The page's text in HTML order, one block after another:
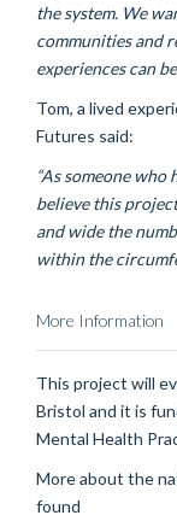
the system. We
communities and
experiences can
Tom, a lived
Futures said:
“As someone
believe this
and wide the
within the
More Information
This project will
Bristol and it is
Mental Health
More about the
found